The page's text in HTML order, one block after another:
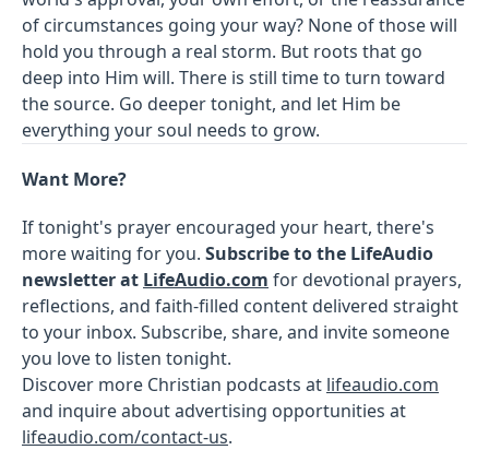
of circumstances going your way? None of those will
hold you through a real storm. But roots that go
deep into Him will. There is still time to turn toward
the source. Go deeper tonight, and let Him be
everything your soul needs to grow.
Want More?
If tonight's prayer encouraged your heart, there's
more waiting for you. Subscribe to the LifeAudio
newsletter at LifeAudio.com for devotional prayers,
reflections, and faith-filled content delivered straight
to your inbox. Subscribe, share, and invite someone
you love to listen tonight.
Discover more Christian podcasts at lifeaudio.com
and inquire about advertising opportunities at
lifeaudio.com/contact-us.